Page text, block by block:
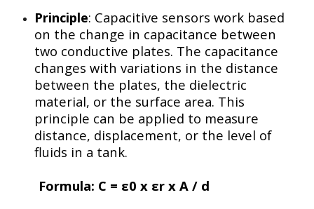
Principle: Capacitive sensors work based
on the change in capacitance between
two conductive plates. The capacitance
changes with variations in the distance
between the plates, the dielectric
material, or the surface area. This
principle can be applied to measure
distance, displacement, or the level of
fluids in a tank.
Formula: C = ε0 ​ x εr x A / d